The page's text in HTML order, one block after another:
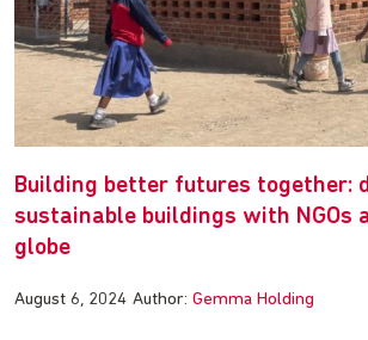
Building better futures together:
sustainable buildings with NGOs
globe
August 6, 2024 Author: Gemma Holding